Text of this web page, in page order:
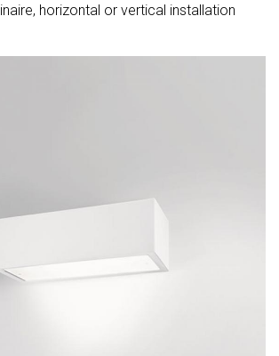
horizontal or vertical installation